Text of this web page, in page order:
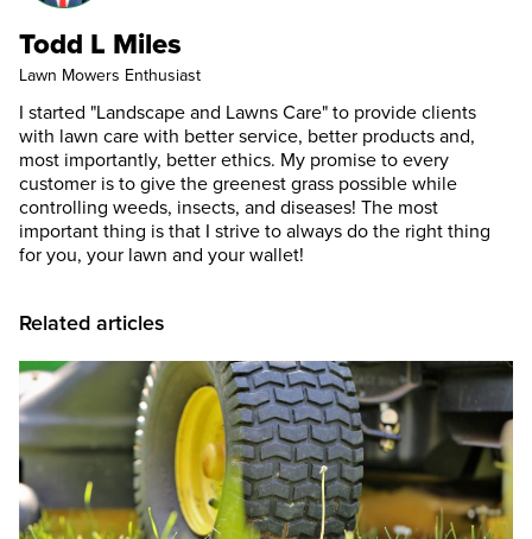
Todd L Miles
Lawn Mowers Enthusiast
I started "Landscape and Lawns Care" to provide clients
with lawn care with better service, better products and,
most importantly, better ethics. My promise to every
customer is to give the greenest grass possible while
controlling weeds, insects, and diseases! The most
important thing is that I strive to always do the right thing
for you, your lawn and your wallet!
Related articles